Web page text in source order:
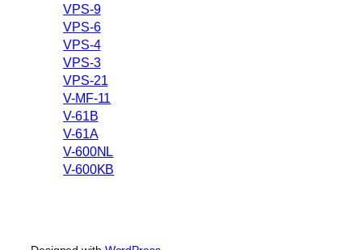
VPS-9
VPS-6
VPS-4
VPS-3
VPS-21
V-MF-11
V-61B
V-61A
V-600NL
V-600KB